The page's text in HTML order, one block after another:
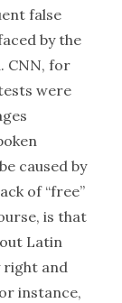
false
by the
CNN, for
were
caused by
of “free”
is that
Latin
right and
instance,